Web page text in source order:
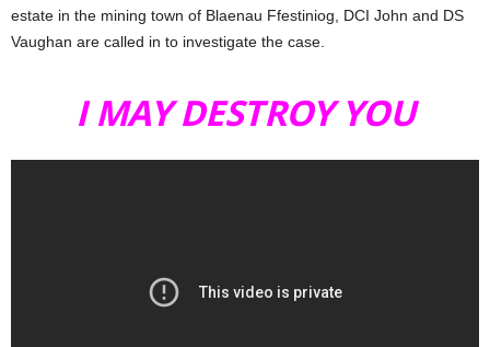
estate in the mining town of Blaenau Ffestiniog, DCI John and DS
Vaughan are called in to investigate the case.
I MAY DESTROY YOU